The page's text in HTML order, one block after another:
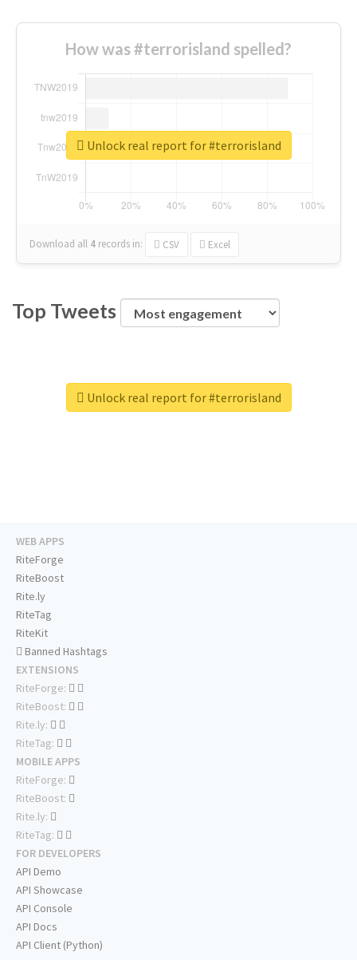
How was #terrorisland spelled?
Download all 4 records in: CSV Excel
Unlock real report for #terrorisland
Top Tweets
Unlock real report for #terrorisland
WEB APPS
RiteForge
RiteBoost
Rite.ly
RiteTag
RiteKit
Banned Hashtags
EXTENSIONS
RiteForge:
RiteBoost:
Rite.ly:
RiteTag:
MOBILE APPS
RiteForge:
RiteBoost:
Rite.ly:
RiteTag:
FOR DEVELOPERS
API Demo
API Showcase
API Console
API Docs
API Client (Python)